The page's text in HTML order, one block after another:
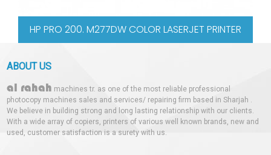
LASERJET PRINTER XEROX WORKCENTRE
ABOUT US
al rahah machines tr. as one of the most reliable professional
photocopy machines sales and services/ repairing firm based in Sharjah .
We believe in building strong and long lasting relationship with our clients.
With a wide array of copiers, printers of various well known brands, new and
used, customer satisfaction is a surety with us.